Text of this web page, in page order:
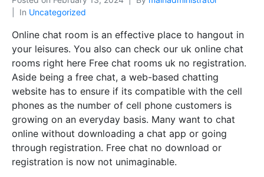
In Uncategorized
Online chat room is an effective place to hangout in
your leisures. You also can check our uk online chat
rooms right here Free chat rooms uk no registration.
Aside being a free chat, a web-based chatting
website has to ensure if its compatible with the cell
phones as the number of cell phone customers is
growing on an everyday basis. Many want to chat
online without downloading a chat app or going
through registration. Free chat no download or
registration is now not unimaginable.